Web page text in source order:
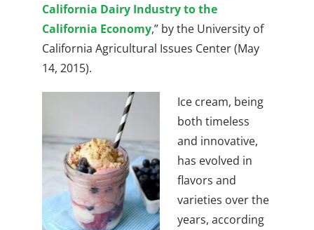
California Dairy Industry to the
California Economy,” by the University of
California Agricultural Issues Center (May
14, 2015).
Ice cream, being
both timeless
and innovative,
has evolved in
flavors and
varieties over the
years, according